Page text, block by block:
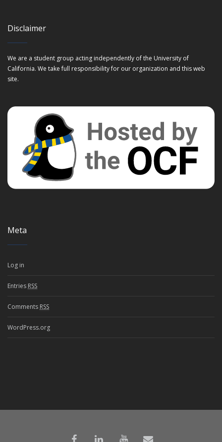
Disclaimer
We are a student group acting independently of the University of
California. We take full responsibility for our organization and this web
site.
Meta
Log in
Entries RSS
Comments RSS
WordPress.org